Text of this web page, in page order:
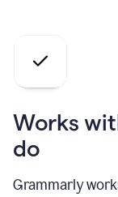
Works
do
Grammarly